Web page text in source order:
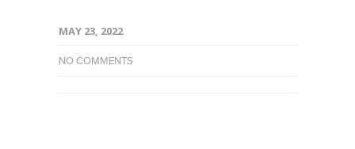
MAY 23, 2022
NO COMMENTS